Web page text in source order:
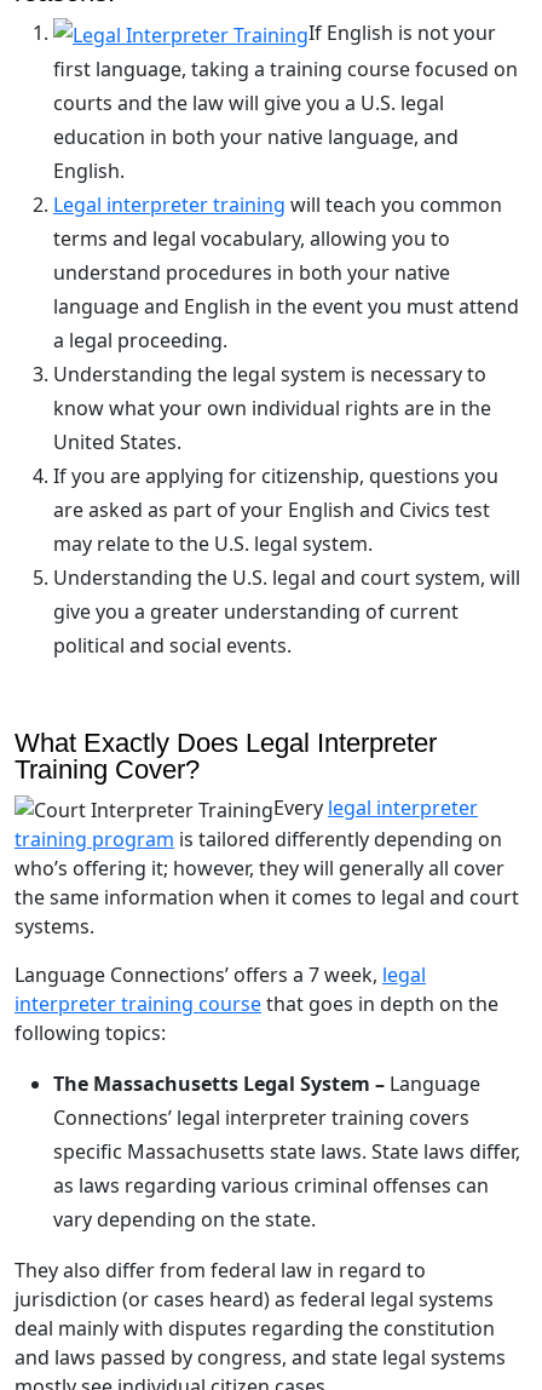
If English is not your
first language, taking a training course focused on
courts and the law will give you a U.S. legal
education in both your native language, and
English.
Legal interpreter training will teach you common
terms and legal vocabulary, allowing you to
understand procedures in both your native
language and English in the event you must attend
a legal proceeding.
Understanding the legal system is necessary to
know what your own individual rights are in the
United States.
If you are applying for citizenship, questions you
are asked as part of your English and Civics test
may relate to the U.S. legal system.
Understanding the U.S. legal and court system, will
give you a greater understanding of current
political and social events.
What Exactly Does Legal Interpreter
Training Cover?
Every legal interpreter
training program is tailored differently depending on
who’s offering it; however, they will generally all cover
the same information when it comes to legal and court
systems.
Language Connections’ offers a 7 week, legal
interpreter training coursethat goes in depth on the
following topics:
The Massachusetts Legal System – Language
Connections’ legal interpreter training covers
specific Massachusetts state laws. State laws differ,
as laws regarding various criminal offenses can
vary depending on the state.
They also differ from federal law in regard to
jurisdiction (or cases heard) as federal legal systems
deal mainly with disputes regarding the constitution
and laws passed by congress, and state legal systems